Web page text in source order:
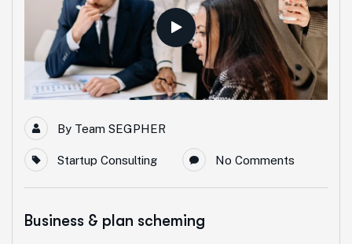
By Team SEGPHER
Startup Consulting No Comments
Business & plan scheming